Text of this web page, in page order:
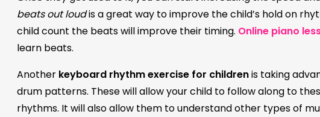
beats out loudis a great way to improve the child’s hold on
child count the beats will improve their timing. Online piano
learn beats.
Another keyboard rhythm exercise for childrenis taking
drum patterns. These will allow your child to follow along to
rhythms. It will also allow them to understand other types of